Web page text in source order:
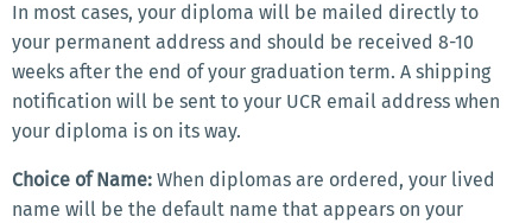
In most cases, your diploma will be mailed directly to
your permanent address and should be received 8-10
weeks after the end of your graduation term. A shipping
notification will be sent to your UCR email address when
your diploma is on its way.
Choice of Name: When diplomas are ordered, your lived
name will be the default name that appears on your